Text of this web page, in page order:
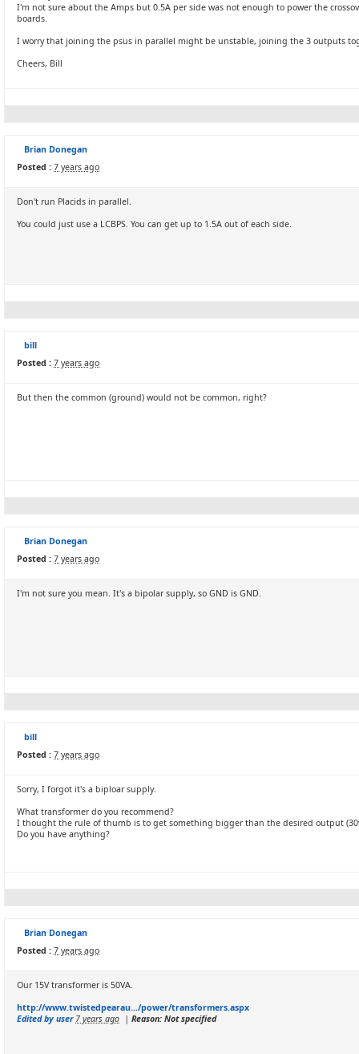
I'm not sure about the Amps but 0.5A per side was not enough to power the
boards.
I worry that joining the psus in parallel might be unstable, joining the 3 outputs
Cheers, Bill
Brian Donegan
Posted : 7 years ago
Don't run Placids in parallel.
You could just use a LCBPS. You can get up to 1.5A out of each side.
bill
Posted : 7 years ago
But then the common (ground) would not be common, right?
Brian Donegan
Posted : 7 years ago
I'm not sure you mean. It's a bipolar supply, so GND is GND.
bill
Posted : 7 years ago
Sorry, I forgot it's a biploar supply.
What transformer do you recommend?
I thought the rule of thumb is to get something bigger than the desired output (30v
Do you have anything?
Brian Donegan
Posted : 7 years ago
Our 15V transformer is 50VA.
http://www.twistedpearau.../power/transformers.aspx
Edited by user 7 years ago | Reason: Not specified